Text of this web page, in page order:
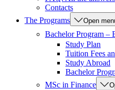
Contacts
The Programs
Open
Bachelor Program –
Study Plan
Tuition Fees
Study Abroad
Bachelor
MSc in Finance